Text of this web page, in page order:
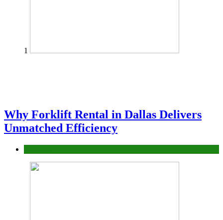
1
Why Forklift Rental in Dallas Delivers
Unmatched Efficiency